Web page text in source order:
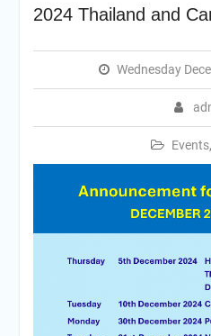
2024 Thailand and
Wednesday
Events,